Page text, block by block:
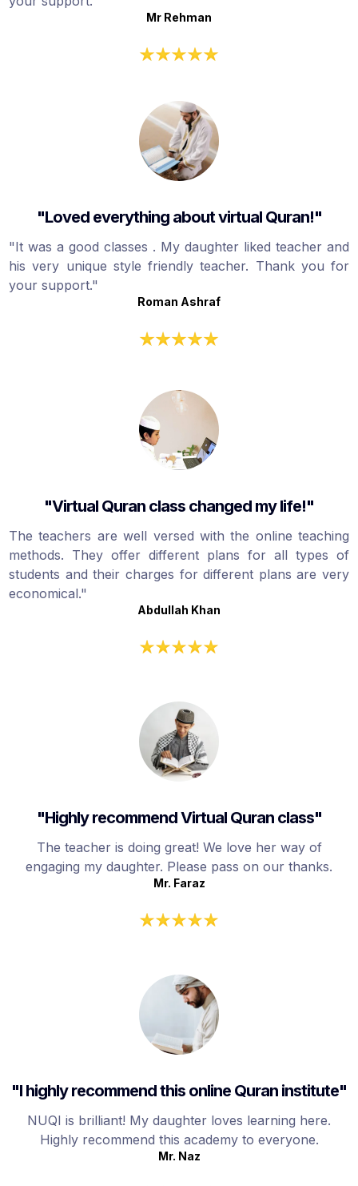
Mr Rehman
"Loved everything about virtual Quran!"
"It was a good classes . My daughter liked teacher and
his very unique style friendly teacher. Thank you for
your support."
Roman Ashraf
"Virtual Quran class changed my life!"
The teachers are well versed with the online teaching
methods. They offer different plans for all types of
students and their charges for different plans are very
economical."
Abdullah Khan
"Highly recommend Virtual Quran class"
The teacher is doing great! We love her way of
engaging my daughter. Please pass on our thanks.
Mr. Faraz
"I highly recommend this online Quran institute"
NUQI is brilliant! My daughter loves learning here.
Highly recommend this academy to everyone.
Mr. Naz